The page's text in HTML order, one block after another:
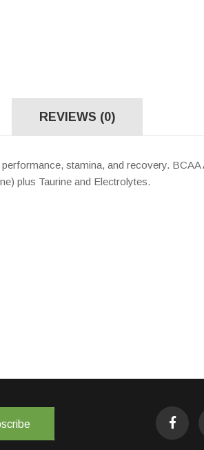
REVIEWS (0)
stamina, and recovery. BCAA
plus Taurine and Electrolytes.